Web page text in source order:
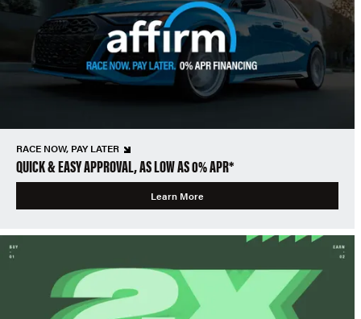
RACE NOW, PAY LATER
QUICK & EASY APPROVAL, AS LOW AS 0% APR*
Learn More